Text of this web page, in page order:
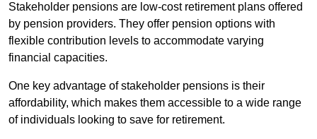
Stakeholder pensions are low-cost retirement plans offered
by pension providers. They offer pension options with
flexible contribution levels to accommodate varying
financial capacities.
One key advantage of stakeholder pensions is their
affordability, which makes them accessible to a wide range
of individuals looking to save for retirement.